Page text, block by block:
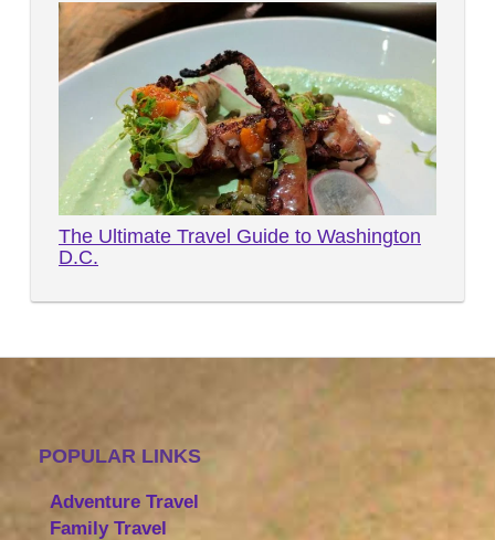
The Ultimate Travel Guide to Washington
D.C.
POPULAR LINKS
Adventure Travel
Family Travel